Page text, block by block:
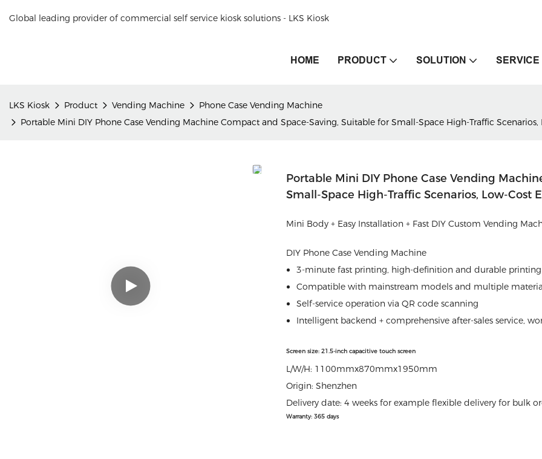
Global leading provider of commercial self service kiosk solutions - LKS Kiosk
HOME PRODUCT SOLUTION SERVICE
LKS Kiosk Product Vending Machine
Phone Case Vending Machine
Portable Mini DIY Phone Case Vending Machine Compact and Space-Saving, Suitable for Small-Space High-Traffic
Portable Mini DIY Phone Case Vending
Small-Space High-Traffic Scenarios, Low-Cost
Mini Body + Easy Installation + Fast DIY Custom Vending
DIY Phone Case Vending Machine
3-minute fast printing, high-definition and durable printing
Compatible with mainstream models and multiple
Self-service operation via QR code scanning
Intelligent backend + comprehensive after-sales service,
Screen size: 21.5-inch capacitive touch screen
L/W/H: 1100mmx870mmx1950mm
Origin: Shenzhen
Delivery date: 4 weeks for example flexible delivery for bulk
Warranty: 365 days